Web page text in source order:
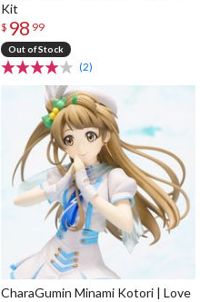
Kit
$ 98 99
Out of Stock
(2)
CharaGumin Minami Kotori | Love